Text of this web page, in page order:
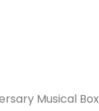
Musical Box